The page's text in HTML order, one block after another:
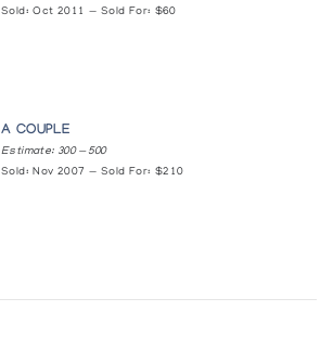
Sold: Oct 2011 — Sold For: $60
A COUPLE
Estimate: 300 — 500
Sold: Nov 2007 — Sold For: $210